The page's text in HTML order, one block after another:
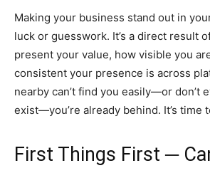
Making your business stand out in
luck or guesswork. It’s a direct result
present your value, how visible you
consistent your presence is across
nearby can’t find you easily—or don’t
exist—you’re already behind. It’s time
First Things First ─